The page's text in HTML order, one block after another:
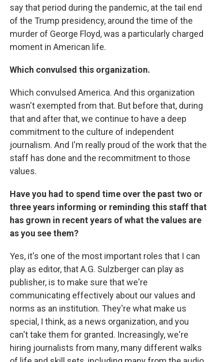
say that period during the pandemic, at the tail end
of the Trump presidency, around the time of the
murder of George Floyd, was a particularly charged
moment in American life.
Which convulsed this organization.
Which convulsed America. And this organization
wasn't exempted from that. But before that, during
that and after that, we continue to have a deep
commitment to the culture of independent
journalism. And I'm really proud of the work that the
staff has done and the recommitment to those
values.
Have you had to spend time over the past two or
three years informing or reminding this staff that
has grown in recent years of what the values are
as you see them?
Yes, it's one of the most important roles that I can
play as editor, that A.G. Sulzberger can play as
publisher, is to make sure that we're
communicating effectively about our values and
norms as an institution. They're what make us
special, I think, as a news organization, and you
can't take them for granted. Increasingly, we're
hiring journalists from many, many different walks